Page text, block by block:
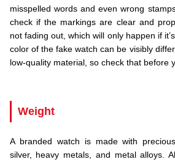
misspelled words and even wrong
check if the markings are clear and
not fading out, which will only happen if
color of the fake watch can be visibly
low-quality material, so check that before
Weight
A branded watch is made with
silver, heavy metals, and metal alloys.